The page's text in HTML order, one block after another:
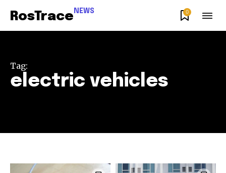
RosTrace NEWS 0
Tag:
electric vehicles